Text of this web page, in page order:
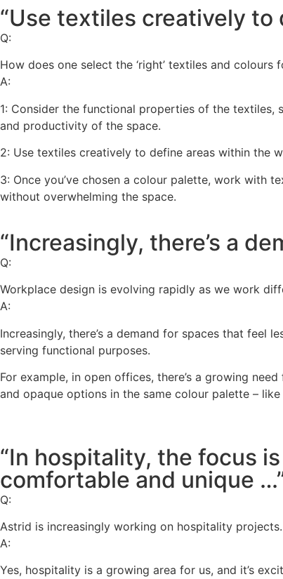
“Use textiles creatively to
Q:
How does one select the ‘right’ textiles and
A:
1: Consider the functional properties of the textiles,
and productivity of the space.
2: Use textiles creatively to define areas within the
3: Once you’ve chosen a colour palette, work with
without overwhelming the space.
“Increasingly, there’s a
Q:
Workplace design is evolving rapidly as we work
A:
Increasingly, there’s a demand for spaces that feel
serving functional purposes.
For example, in open offices, there’s a growing
and opaque options in the same colour palette –
“In hospitality, the focus
comfortable and unique
Q:
Astrid is increasingly working on hospitality
A:
Yes, hospitality is a growing area for us, and it’s